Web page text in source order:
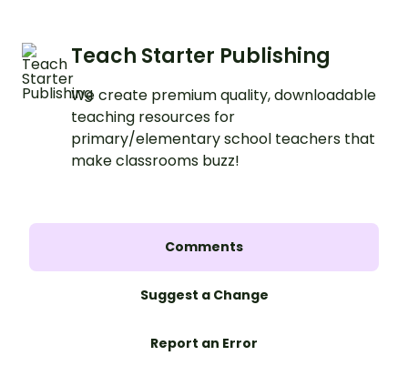
Teach Starter Publishing
We create premium quality, downloadable
teaching resources for
primary/elementary school teachers that
make classrooms buzz!
Comments
Suggest a Change
Report an Error